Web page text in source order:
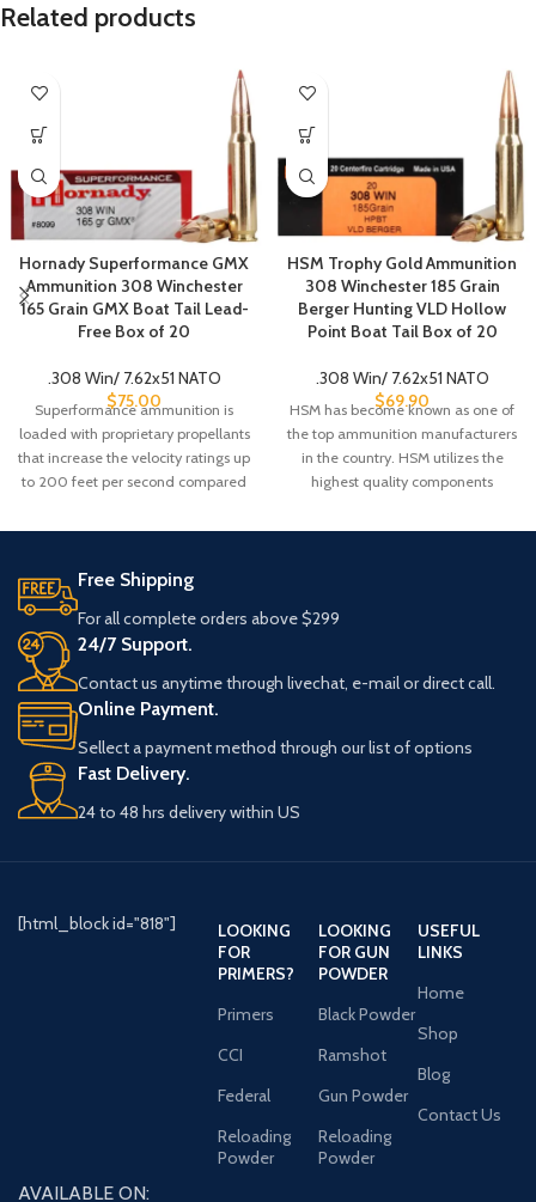
Related products
Hornady Superformance GMX
Ammunition 308 Winchester
165 Grain GMX Boat Tail Lead-
Free Box of 20
.308 Win/ 7.62x51 NATO
$75.00
Superformance ammunition is
loaded with proprietary propellants
that increase the velocity ratings up
to 200 feet per second compared
HSM Trophy Gold Ammunition
308 Winchester 185 Grain
Berger Hunting VLD Hollow
Point Boat Tail Box of 20
.308 Win/ 7.62x51 NATO
$69.90
HSM has become known as one of
the top ammunition manufacturers
in the country. HSM utilizes the
highest quality components
Free Shipping
For all complete orders above $299
24/7 Support.
Contact us anytime through livechat, e-mail or direct call.
Online Payment.
Sellect a payment method through our list of options
Fast Delivery.
24 to 48 hrs delivery within US
[html_block id="818"]
LOOKING
FOR
PRIMERS?
Primers
CCI
Federal
Reloading
Powder
LOOKING
FOR GUN
POWDER
Black Powder
Ramshot
Gun Powder
Reloading
Powder
USEFUL
LINKS
Home
Shop
Blog
Contact Us
AVAILABLE ON: